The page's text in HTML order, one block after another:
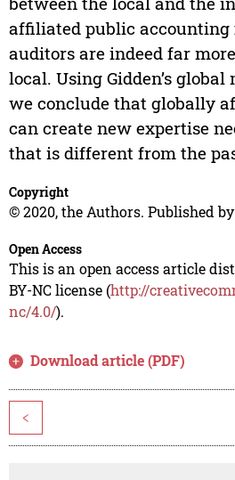
affiliated public
auditors are indeed far
local. Using Gidden’s
we conclude that globally
can create new expertise
that is different from the
Copyright
© 2020, the Authors. Published
Open Access
This is an open access article
BY-NC license (http://
nc/4.0/).
Download article (PDF)
<